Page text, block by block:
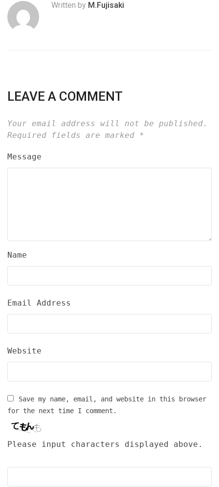
Written by M.Fujisaki
LEAVE A COMMENT
Your email address will not be published.
Required fields are marked *
Message
Name
Email Address
Website
Save my name, email, and website in this browser
for the next time I comment.
Please input characters displayed above.